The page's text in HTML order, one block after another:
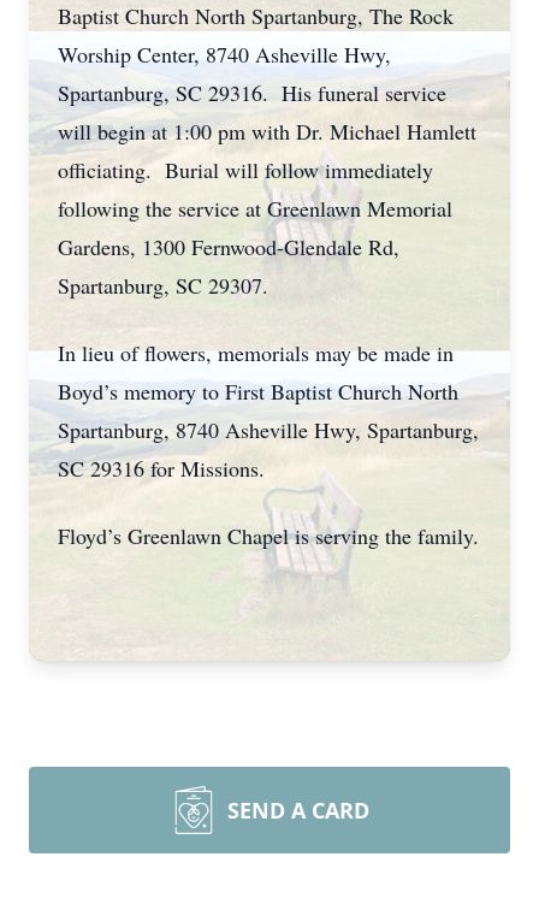
Baptist Church North Spartanburg, The Rock
Worship Center, 8740 Asheville Hwy,
Spartanburg, SC 29316. His funeral service
will begin at 1:00 pm with Dr. Michael Hamlett
officiating. Burial will follow immediately
following the service at Greenlawn Memorial
Gardens, 1300 Fernwood-Glendale Rd,
Spartanburg, SC 29307.
In lieu of flowers, memorials may be made in
Boyd’s memory to First Baptist Church North
Spartanburg, 8740 Asheville Hwy, Spartanburg,
SC 29316 for Missions.
Floyd’s Greenlawn Chapel is serving the family.
SEND A CARD